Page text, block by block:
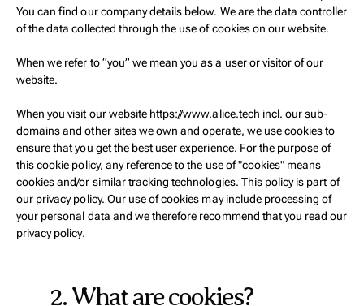
You can find our company details below. We are the data controller
of the data collected through the use of cookies on our website.
When we refer to “you” we mean you as a user or visitor of our
website.
When you visit our website https://www.alice.tech incl. our sub-
domains and other sites we own and operate, we use cookies to
ensure that you get the best user experience. For the purpose of
this cookie policy, any reference to the use of "cookies" means
cookies and/or similar tracking technologies. This policy is part of
our privacy policy. Our use of cookies may include processing of
your personal data and we therefore recommend that you read our
privacy policy.
2. What are cookies?